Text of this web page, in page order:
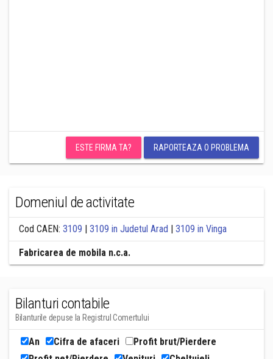
ESTE FIRMA TA? RAPORTEAZA O PROBLEMA
Domeniul de activitate
Cod CAEN: 3109 | 3109 in Judetul Arad | 3109 in Vinga
Fabricarea de mobila n.c.a.
Bilanturi contabile
Bilanturile depuse la Registrul Comertului
An Cifra de afaceri
Profit brut/Pierdere